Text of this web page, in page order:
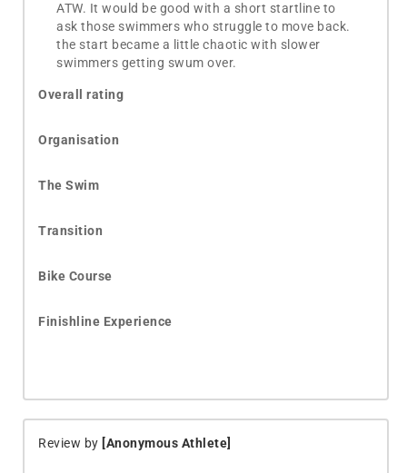
ATW. It would be good with a short startline to
ask those swimmers who struggle to move back.
the start became a little chaotic with slower
swimmers getting swum over.
Overall rating
Organisation
The Swim
Transition
Bike Course
Finishline Experience
Review by [Anonymous Athlete]